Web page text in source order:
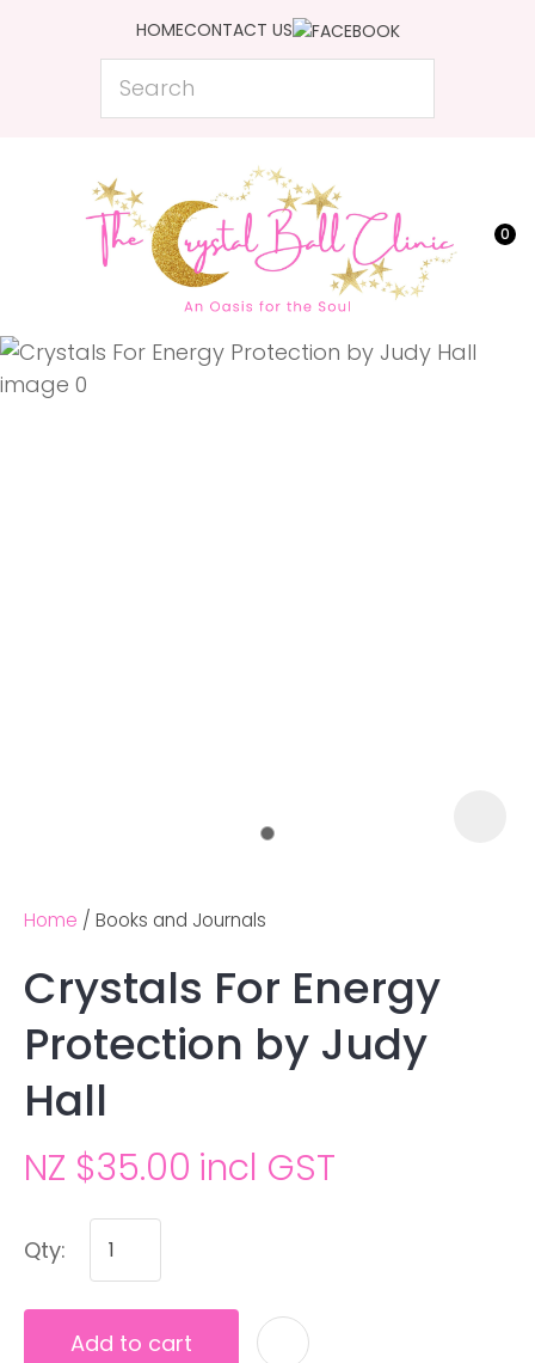
HOMECONTACT US
Search
0
Favourites
Login / Register
Home Books and Journals
Crystals For Energy
Protection by Judy
Hall
NZ $35.00 incl GST
Qty:
Add to cart
QUESTIONS?
Name
Ask us a
question
CLOSE